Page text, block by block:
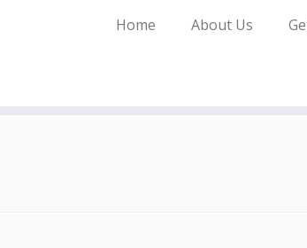
Home About Us